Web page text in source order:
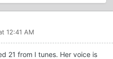
12:41 AM
21 from I tunes. Her voice is